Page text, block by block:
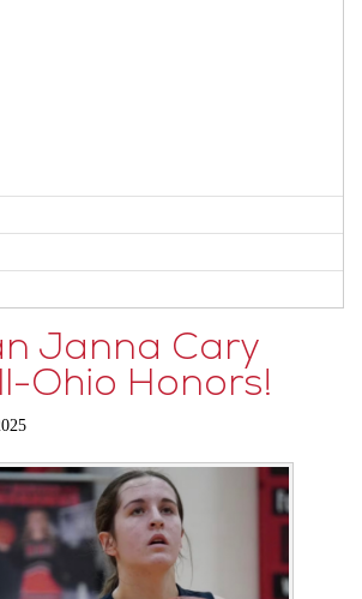
Janna Cary
Ohio Honors!